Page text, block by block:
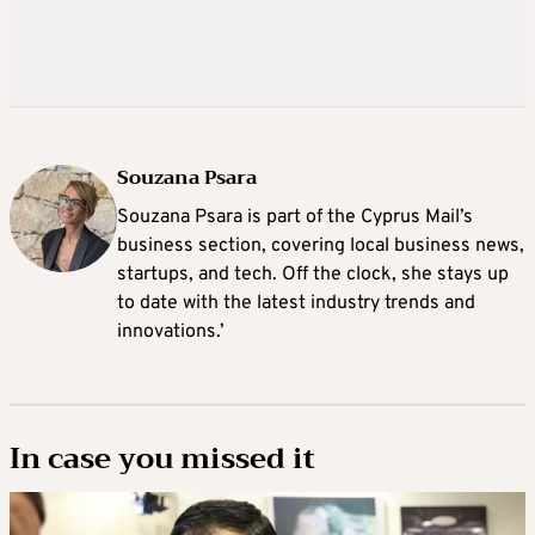
Souzana Psara
Souzana Psara is part of the Cyprus Mail’s
business section, covering local business news,
startups, and tech. Off the clock, she stays up
to date with the latest industry trends and
innovations.’
In case you missed it